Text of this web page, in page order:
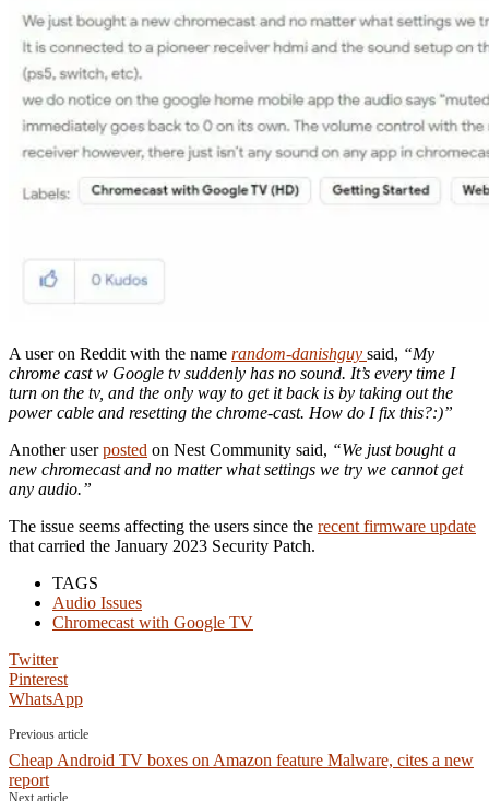
A user on Reddit with the name random-danishguy said, “My
chrome cast w Google tv suddenly has no sound. It’s every time I
turn on the tv, and the only way to get it back is by taking out the
power cable and resetting the chrome-cast. How do I fix this?:)”
Another userposted on Nest Community said, “We just bought a
new chromecast and no matter what settings we try we cannot get
any audio.”
The issue seems affecting the users since the recent firmware update
that carried the January 2023 Security Patch.
TAGS
Audio Issues
Chromecast with Google TV
Twitter
Pinterest
WhatsApp
Previous article
Cheap Android TV boxes on Amazon feature Malware, cites a new
report
Next article